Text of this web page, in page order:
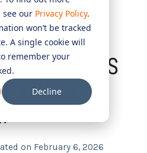
see our Privacy Policy.
won’t be tracked
A single cookie will
remember your
Decline
Services
Red Teaming
Information Security Compliance (ISO 27001)
ISO 14001 & ISO 45001 Compliance
Nav 2
2
3
Sub Nav 2
Testing 2
LEADERS
CYBER
on February 6, 2026